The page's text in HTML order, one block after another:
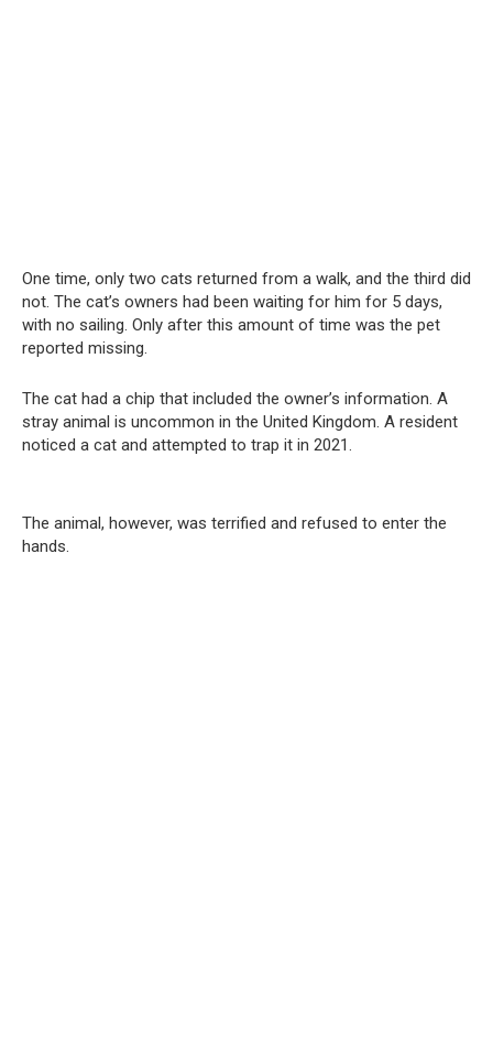
One time, only two cats returned from a walk, and the third did
not. The cat’s owners had been waiting for him for 5 days,
with no sailing. Only after this amount of time was the pet
reported missing.
The cat had a chip that included the owner’s information. A
stray animal is uncommon in the United Kingdom. A resident
noticed a cat and attempted to trap it in 2021.
The animal, however, was terrified and refused to enter the
hands.